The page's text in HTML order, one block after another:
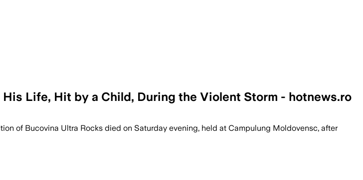
Life, Hit by a Child, During the Violent Storm - hotnews.ro
of Bucovina Ultra Rocks died on Saturday evening, held at Campulung Moldovensc, after